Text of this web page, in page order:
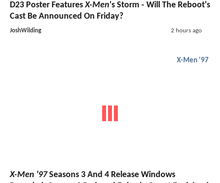
D23 Poster FeaturesX-Men's Storm - Will The Reboot's
Cast Be Announced On Friday?
JoshWilding 2 hours ago
X-Men '97
X-Men '97Seasons 3 And 4 Release Windows